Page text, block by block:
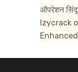
ऑपरेशन
Izycrack